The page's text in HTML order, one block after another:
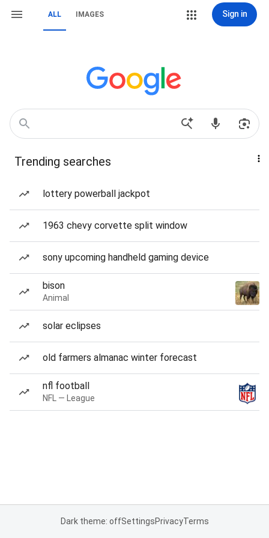
ALL IMAGES Sign in
Trending searches
lottery powerball jackpot
1963 chevy corvette split window
sony upcoming handheld gaming device
bison
Animal
solar eclipses
old farmers almanac winter forecast
nfl football
NFL — League
Dark theme: offSettingsPrivacyTerms